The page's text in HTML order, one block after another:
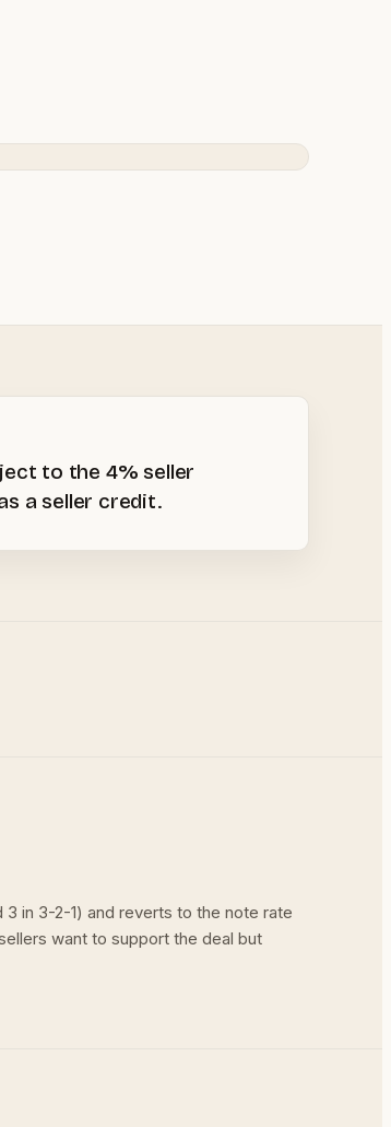
to the 4% seller
a seller credit.
in 3-2-1) and reverts to the note rate
want to support the deal but